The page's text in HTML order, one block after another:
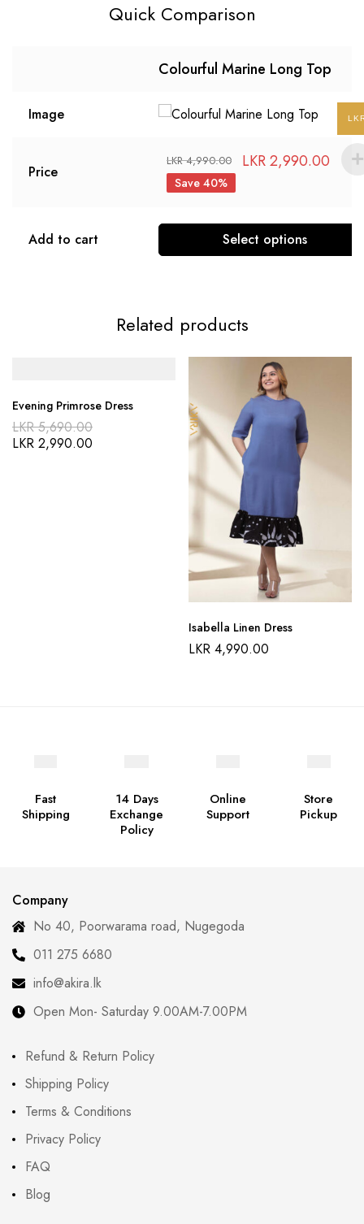
Quick Comparison
Colourful Marine Long Top
Image
Price
LKR4,990.00 LKR2,990.00
Save 40%
Add to cart Select options
Related products
Evening Primrose Dress
LKR5,690.00
LKR 2,990.00
Isabella Linen Dress
LKR 4,990.00
Fast
Shipping
14 Days
Exchange
Policy
Online
Support
Store
Pickup
Company
No 40, Poorwarama road, Nugegoda
011 275 6680
info@akira.lk
Open Mon- Saturday 9.00AM-7.00PM
Refund & Return Policy
Shipping Policy
Terms & Conditions
Privacy Policy
FAQ
Blog